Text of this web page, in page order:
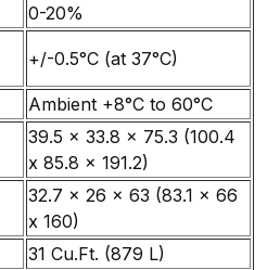
0-20%
+/-0.5°C (at 37°C)
Ambient +8°C to 60°C
39.5 x 33.8 x 75.3 (100.4
x 85.8 x 191.2)
32.7 x 26 x 63 (83.1 x 66
x 160)
31 Cu.Ft. (879 L)